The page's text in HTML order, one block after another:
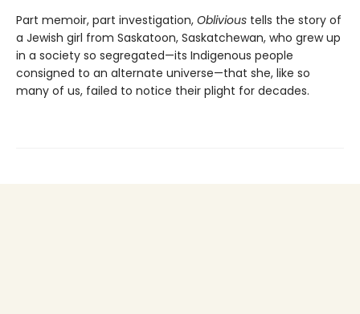
Part memoir, part investigation, Oblivious tells the story of
a Jewish girl from Saskatoon, Saskatchewan, who grew up
in a society so segregated—its Indigenous people
consigned to an alternate universe—that she, like so
many of us, failed to notice their plight for decades.